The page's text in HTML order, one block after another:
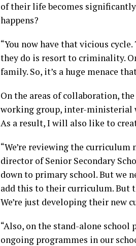
of their life becomes significantly
happens?
“You now have that vicious
they do is resort to criminality.
family. So, it’s a huge menace
On the areas of collaboration,
working group, inter-ministerial
As a result, I will also like to
“We’re reviewing the curriculum
director of Senior Secondary
down to primary school. But we
add this to their curriculum. But
We’re just developing their new
“Also, on the stand-alone
ongoing programmes in our